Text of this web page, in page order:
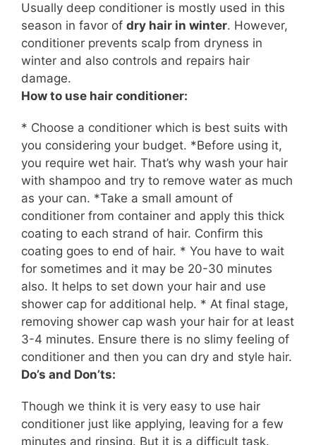
Usually deep conditioner is mostly used in this
season in favor of dry hair in winter. However,
conditioner prevents scalp from dryness in
winter and also controls and repairs hair
damage.
How to use hair conditioner:
* Choose a conditioner which is best suits with
you considering your budget. *Before using it,
you require wet hair. That’s why wash your hair
with shampoo and try to remove water as much
as your can. *Take a small amount of
conditioner from container and apply this thick
coating to each strand of hair. Confirm this
coating goes to end of hair. * You have to wait
for sometimes and it may be 20-30 minutes
also. It helps to set down your hair and use
shower cap for additional help. * At final stage,
removing shower cap wash your hair for at least
3-4 minutes. Ensure there is no slimy feeling of
conditioner and then you can dry and style hair.
Do’s and Don’ts:
Though we think it is very easy to use hair
conditioner just like applying, leaving for a few
minutes and rinsing. But it is a difficult task.